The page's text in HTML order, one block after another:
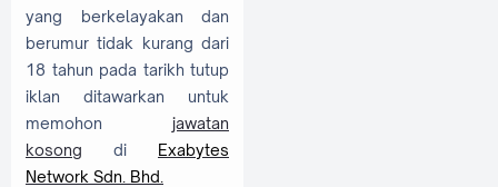
yang berkelayakan dan
berumur tidak kurang dari
18 tahun pada tarikh tutup
iklan ditawarkan untuk
memohon jawatan
kosong di Exabytes
Network Sdn. Bhd.